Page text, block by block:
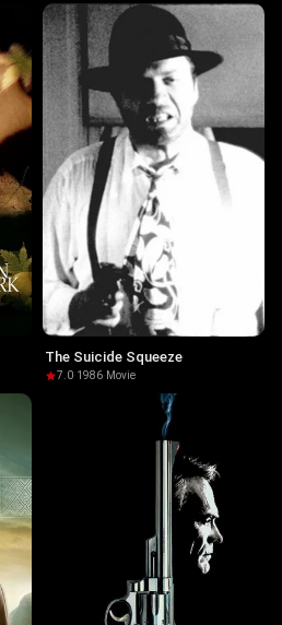
The Suicide Squeeze
7.0·1986· Movie